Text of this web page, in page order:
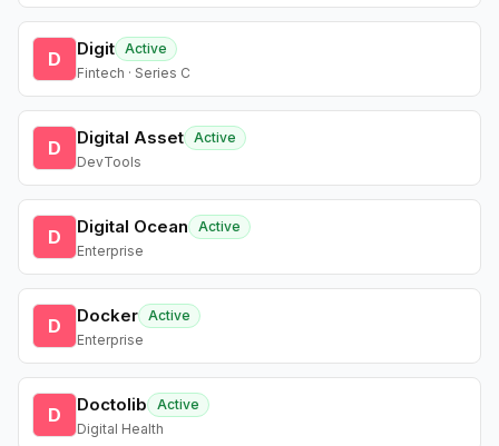
D Digit Active
Fintech · Series C
D Digital Asset Active
DevTools
D Digital Ocean
Active
Enterprise
D Docker Active
Enterprise
D Doctolib
Active
Digital Health